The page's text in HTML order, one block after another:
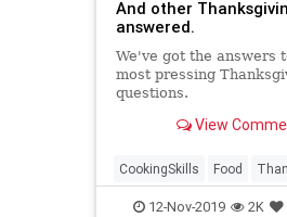
And other
answered.
We've got the answers
most pressing
questions.
View
CookingSkills Food
Thanksgiving2019
12-Nov-2019 2K